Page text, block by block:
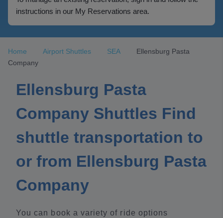
instructions in our My Reservations area.
Home Airport Shuttles SEA
Ellensburg Pasta
Company
Ellensburg Pasta
Company Shuttles Find
shuttle transportation to
or from Ellensburg Pasta
Company
You can book a variety of ride options